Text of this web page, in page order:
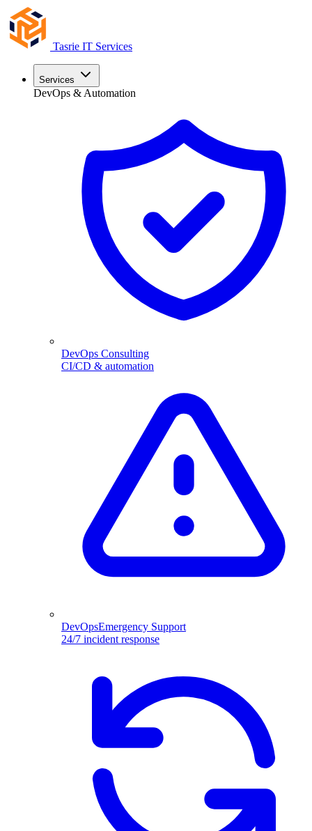
Tasrie IT Services
Services
DevOps & Automation
DevOps Consulting
CI/CD & automation
DevOpsEmergency Support
24/7 incident response